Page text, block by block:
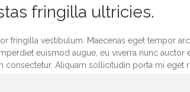
fringilla ultricies.
fringilla vestibulum. Maecenas eget tempor
euismod augue, eu viverra nunc auctor
consectetur. Aliquam sollicitudin porta mi